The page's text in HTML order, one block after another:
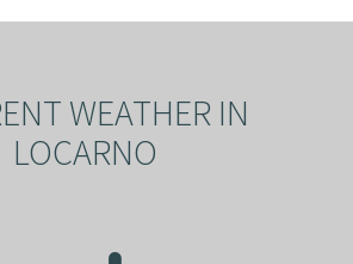
WEATHER IN
LOCARNO